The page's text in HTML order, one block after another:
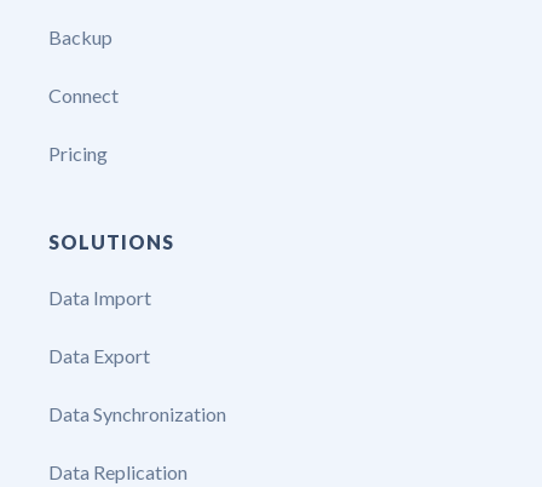
Backup
Connect
Pricing
SOLUTIONS
Data Import
Data Export
Data Synchronization
Data Replication